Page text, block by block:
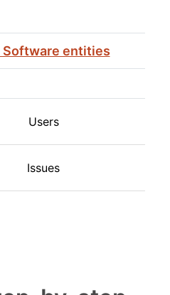
Software entities
Users
Issues